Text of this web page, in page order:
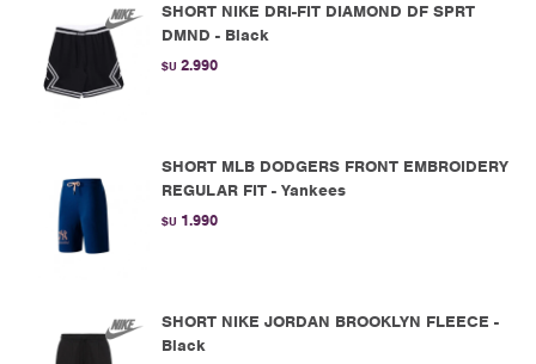
SHORT NIKE DRI-FIT DIAMOND DF SPRT
DMND - Black
$U 2.990
SHORT MLB DODGERS FRONT EMBROIDERY
REGULAR FIT - Yankees
$U 1.990
SHORT NIKE JORDAN BROOKLYN FLEECE -
Black